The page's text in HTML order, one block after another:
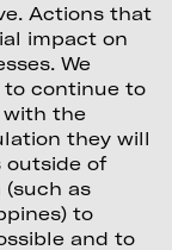
Actions that
impact on
We
to continue to
with the
they will
outside of
(such as
to
and to